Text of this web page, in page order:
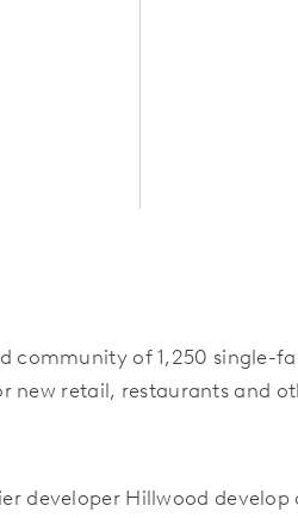
community of 1,250
new retail, restaurants and
developer Hillwood